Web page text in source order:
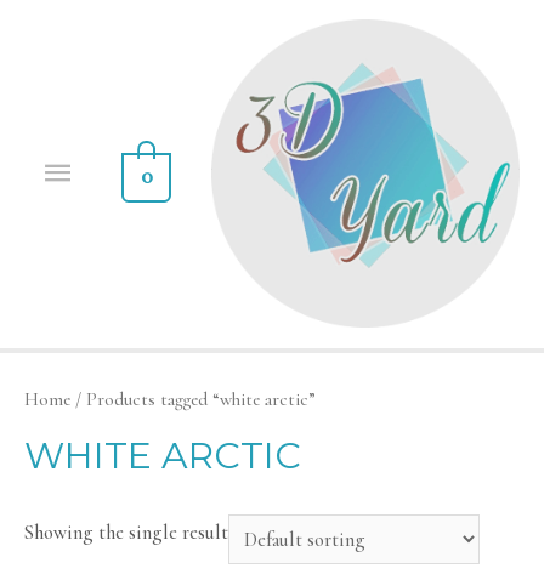
0
Home / Products tagged “white arctic”
WHITE ARCTIC
Showing the single result